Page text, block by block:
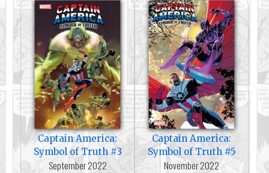
Captain America:
Symbol of Truth #3
September 2022
Captain America:
Symbol of Truth #5
November 2022